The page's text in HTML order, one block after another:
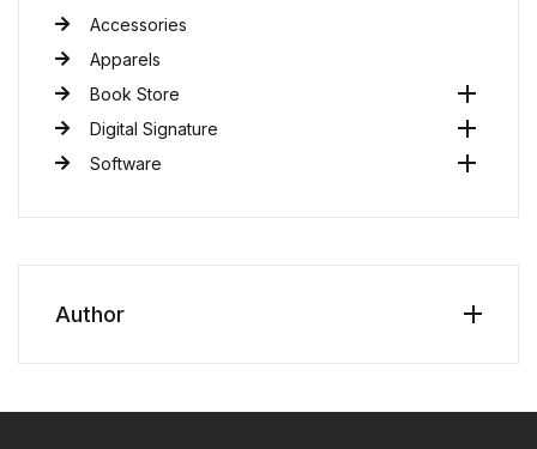
Accessories
Apparels
Book Store
Digital Signature
Software
Author